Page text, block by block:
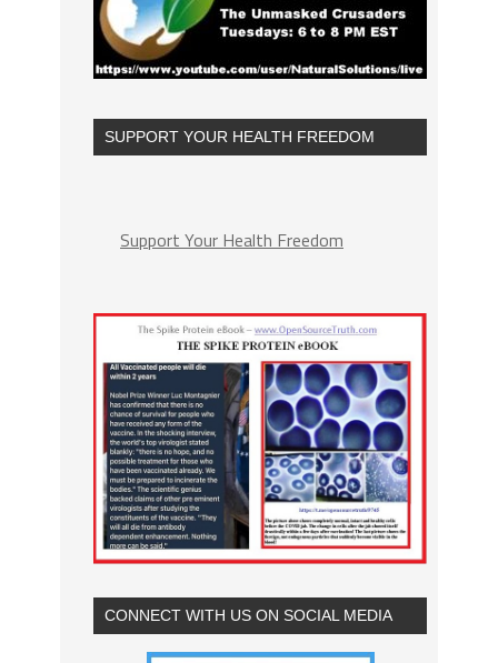
SUPPORT YOUR HEALTH FREEDOM
Support Your Health Freedom
CONNECT WITH US ON SOCIAL MEDIA